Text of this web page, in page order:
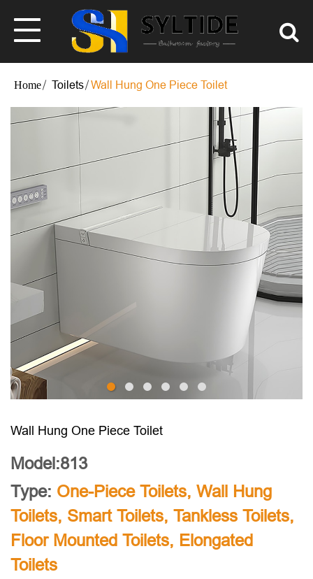
Toilets Wall Hung One Piece Toilet
Wall Hung One Piece Toilet
Model:813
Type: One-Piece Toilets, Wall Hung
Toilets, Smart Toilets, Tankless Toilets,
Floor Mounted Toilets, Elongated
Toilets